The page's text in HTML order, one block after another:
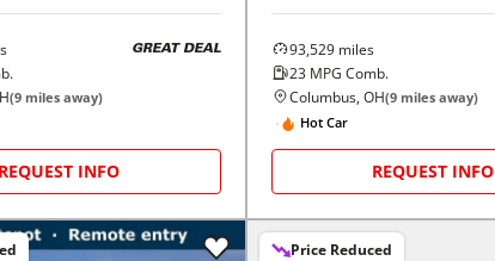
GREAT DEAL
(9 miles away)
REQUEST INFO
93,529miles
23MPG Comb.
Columbus, OH(9miles away)
Hot Car
REQUEST INFO
Price Reduced